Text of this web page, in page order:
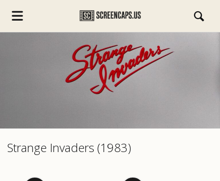
Strange Invaders (1983)